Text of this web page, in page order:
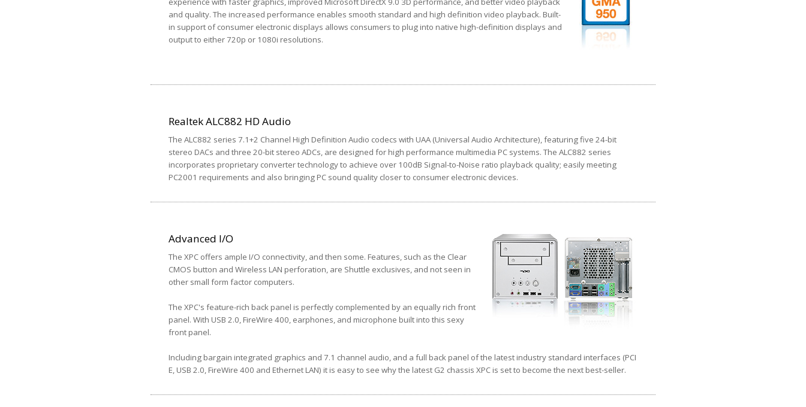
and quality. The increased performance enables smooth standard and high definition video playback. Built-
in support of consumer electronic displays allows consumers to plug into native high-definition displays and
output to either 720p or 1080i resolutions.
Realtek ALC882 HD Audio
The ALC882 series 7.1+2 Channel High Definition Audio codecs with UAA (Universal Audio Architecture), featuring five 24-bit
stereo DACs and three 20-bit stereo ADCs, are designed for high performance multimedia PC systems. The ALC882 series
incorporates proprietary converter technology to achieve over 100dB Signal-to-Noise ratio playback quality; easily meeting
PC2001 requirements and also bringing PC sound quality closer to consumer electronic devices.
Advanced I/O
The XPC offers ample I/O connectivity, and then some. Features, such as the Clear
CMOS button and Wireless LAN perforation, are Shuttle exclusives, and not seen in
other small form factor computers.
The XPC's feature-rich back panel is perfectly complemented by an equally rich front
panel. With USB 2.0, FireWire 400, earphones, and microphone built into this sexy
front panel.
Including bargain integrated graphics and 7.1 channel audio, and a full back panel of the latest industry standard interfaces (PCI
E, USB 2.0, FireWire 400 and Ethernet LAN) it is easy to see why the latest G2 chassis XPC is set to become the next best-seller.